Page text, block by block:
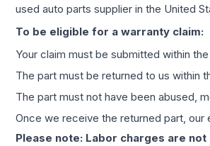
used auto parts supplier in the United
To be eligible for a warranty claim:
Your claim must be submitted within
The part must be returned to us within
The part must not have been abused,
Once we receive the returned part, our
Please note: Labor charges are